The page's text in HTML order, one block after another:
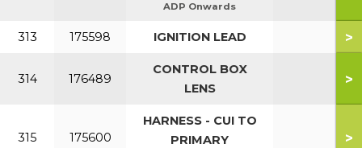
ADP Onwards
313 175598 IGNITION LEAD >
314 176489
CONTROL BOX
LENS
>
315 175600
HARNESS - CUI TO
PRIMARY
>